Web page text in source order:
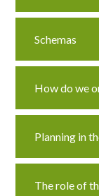
Schemas
How do we
Planning in
The role of